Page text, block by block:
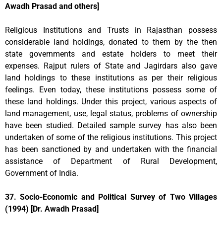
Awadh Prasad and others]
Religious Institutions and Trusts in Rajasthan possess
considerable land holdings, donated to them by the then
state governments and estate holders to meet their
expenses. Rajput rulers of State and Jagirdars also gave
land holdings to these institutions as per their religious
feelings. Even today, these institutions possess some of
these land holdings. Under this project, various aspects of
land management, use, legal status, problems of ownership
have been studied. Detailed sample survey has also been
undertaken of some of the religious institutions. This project
has been sanctioned by and undertaken with the financial
assistance of Department of Rural Development,
Government of India.
37. Socio-Economic and Political Survey of Two Villages
(1994) [Dr. Awadh Prasad]